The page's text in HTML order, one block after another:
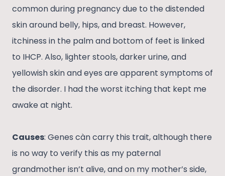
common during pregnancy due to the distended
skin around belly, hips, and breast. However,
itchiness in the palm and bottom of feet is linked
to IHCP. Also, lighter stools, darker urine, and
yellowish skin and eyes are apparent symptoms of
the disorder. I had the worst itching that kept me
awake at night.
Causes: Genes càn carry this trait, although there
is no way to verify this as my paternal
grandmother isn’t alive, and on my mother’s side,